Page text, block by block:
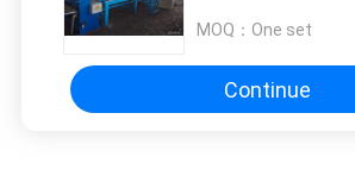
MOQ： One set
Continue